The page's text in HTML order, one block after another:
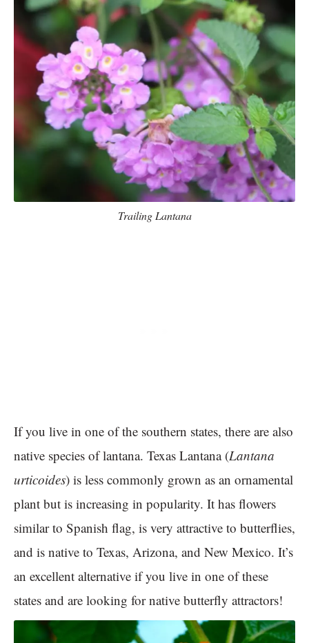
Trailing Lantana
If you live in one of the southern states, there are also
native species of lantana. Texas Lantana (Lantana
urticoides) is less commonly grown as an ornamental
plant but is increasing in popularity. It has flowers
similar to Spanish flag, is very attractive to butterflies,
and is native to Texas, Arizona, and New Mexico. It’s
an excellent alternative if you live in one of these
states and are looking for native butterfly attractors!